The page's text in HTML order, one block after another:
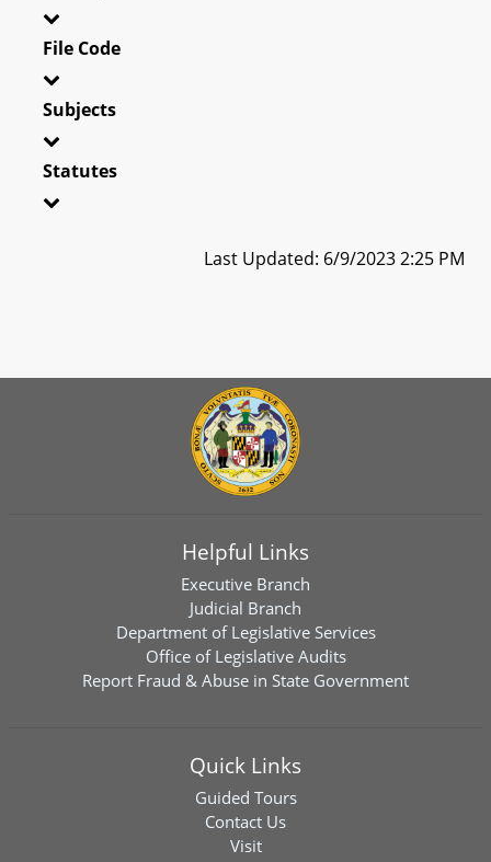
File Code
Subjects
Statutes
Last Updated: 6/9/2023 2:25 PM
Helpful Links
Executive Branch
Judicial Branch
Department of Legislative Services
Office of Legislative Audits
Report Fraud & Abuse in State Government
Quick Links
Guided Tours
Contact Us
Visit